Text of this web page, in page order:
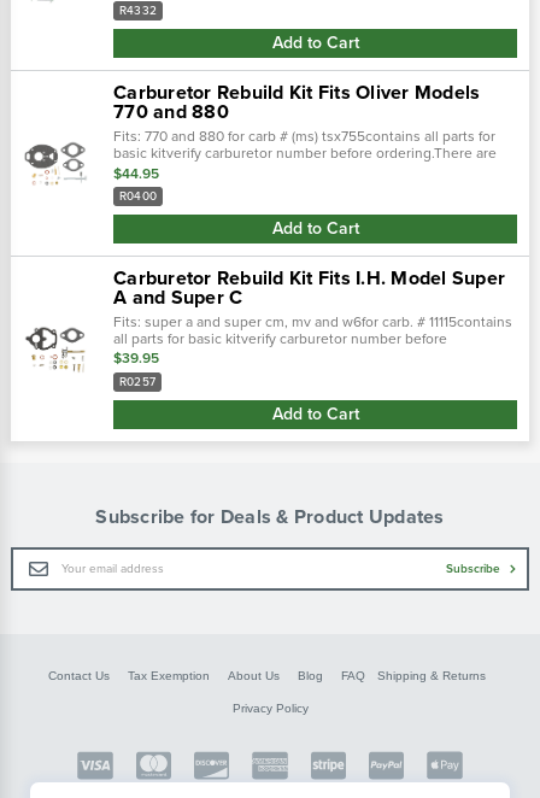
R4332
Add to Cart
Carburetor Rebuild Kit Fits Oliver Models
770 and 880
Fits: 770 and 880 for carb # (ms) tsx755contains all parts for
basic kitverify carburetor number before ordering.There are
gaskets in the folded instruction sheet.
$44.95
R0400
Add to Cart
Carburetor Rebuild Kit Fits I.H. Model Super
A and Super C
Fits: super a and super cm, mv and w6for carb. # 11115contains
all parts for basic kitverify carburetor number before
ordering.There are gaskets in the folded instruction sheet.
Replaces...
$39.95
R0257
Add to Cart
Subscribe for Deals & Product Updates
Email
Address
Subscribe
Contact Us Tax Exemption About Us Blog FAQ Shipping & Returns
Privacy Policy